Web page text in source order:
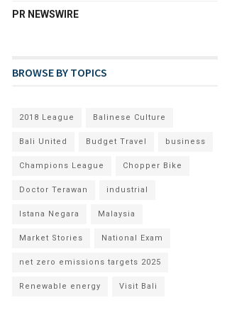
PR NEWSWIRE
BROWSE BY TOPICS
2018 League Balinese Culture
Bali United Budget Travel business
Champions League Chopper Bike
Doctor Terawan industrial
Istana Negara Malaysia
Market Stories National Exam
net zero emissions targets 2025
Renewable energy Visit Bali